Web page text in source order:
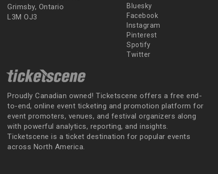
Grimsby, Ontario
L3M OJ3
Bluesky
Facebook
Instagram
Pinterest
Spotify
Twitter
Proudly Canadian owned! Ticketscene offers a free end-
to-end, online event ticketing and promotion platform for
event promoters, venues, and festival organizers along
with powerful analytics, reporting, and insights.
Ticketscene is a ticket destination for popular events
across North America.